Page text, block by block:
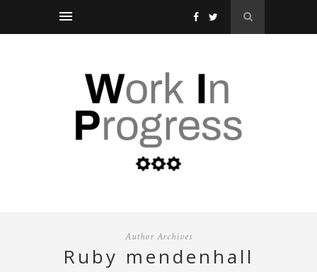
Author Archives
ruby mendenhall